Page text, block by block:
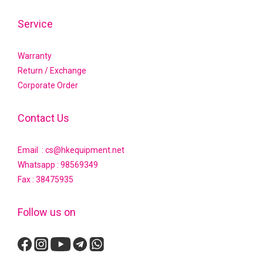
Service
Warranty
Return / Exchange
Corporate Order
Contact Us
Email : cs@hkequipment.net
Whatsapp : 98569349
Fax : 38475935
Follow us on